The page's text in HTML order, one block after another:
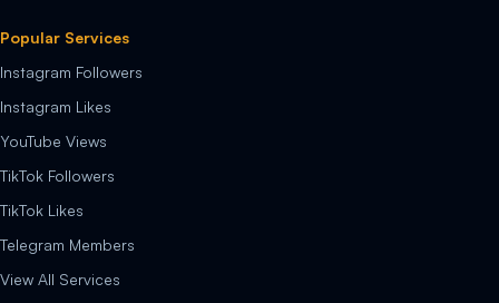
Popular Services
Instagram Followers
Instagram Likes
YouTube Views
TikTok Followers
TikTok Likes
Telegram Members
View All Services